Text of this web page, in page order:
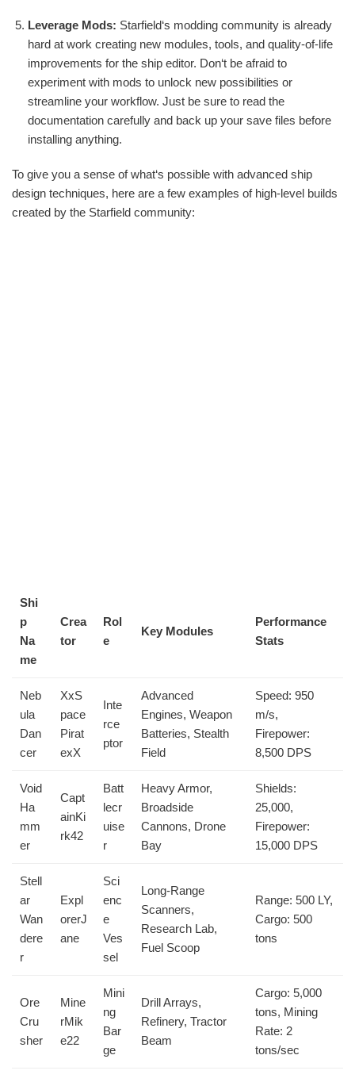
Leverage Mods: Starfield‘s modding community is already
hard at work creating new modules, tools, and quality-of-life
improvements for the ship editor. Don‘t be afraid to
experiment with mods to unlock new possibilities or
streamline your workflow. Just be sure to read the
documentation carefully and back up your save files before
installing anything.
To give you a sense of what‘s possible with advanced ship
design techniques, here are a few examples of high-level builds
created by the Starfield community:
Shi
p
Na
me
Crea
tor
Rol
e
Key Modules
Performance
Stats
Neb
ula
Dan
cer
XxS
pace
Pirat
exX
Inte
rce
ptor
Advanced
Engines, Weapon
Batteries, Stealth
Field
Speed: 950
m/s,
Firepower:
8,500 DPS
Void
Ha
mm
er
Capt
ainKi
rk42
Batt
lecr
uise
r
Heavy Armor,
Broadside
Cannons, Drone
Bay
Shields:
25,000,
Firepower:
15,000 DPS
Stell
ar
Wan
dere
r
Expl
orerJ
ane
Sci
enc
e
Ves
sel
Long-Range
Scanners,
Research Lab,
Fuel Scoop
Range: 500 LY,
Cargo: 500
tons
Ore
Cru
sher
Mine
rMik
e22
Mini
ng
Bar
ge
Drill Arrays,
Refinery, Tractor
Beam
Cargo: 5,000
tons, Mining
Rate: 2
tons/sec